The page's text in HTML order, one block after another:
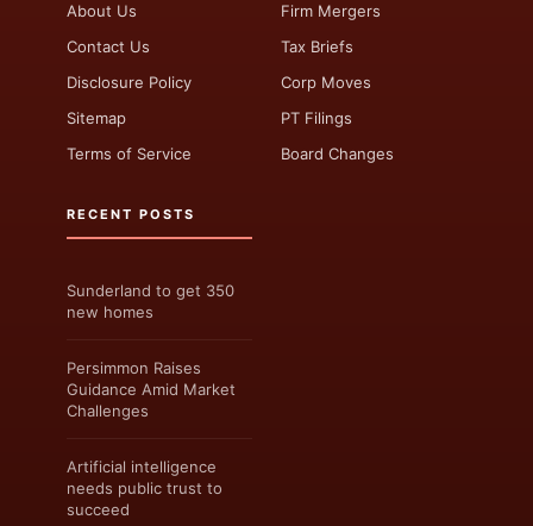
About Us
Contact Us
Disclosure Policy
Sitemap
Terms of Service
Firm Mergers
Tax Briefs
Corp Moves
PT Filings
Board Changes
RECENT POSTS
Sunderland to get 350
new homes
Persimmon Raises
Guidance Amid Market
Challenges
Artificial intelligence
needs public trust to
succeed